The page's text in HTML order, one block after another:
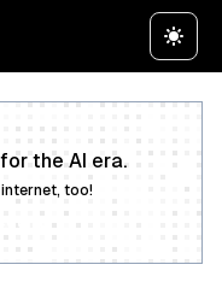
the AI era.
too!